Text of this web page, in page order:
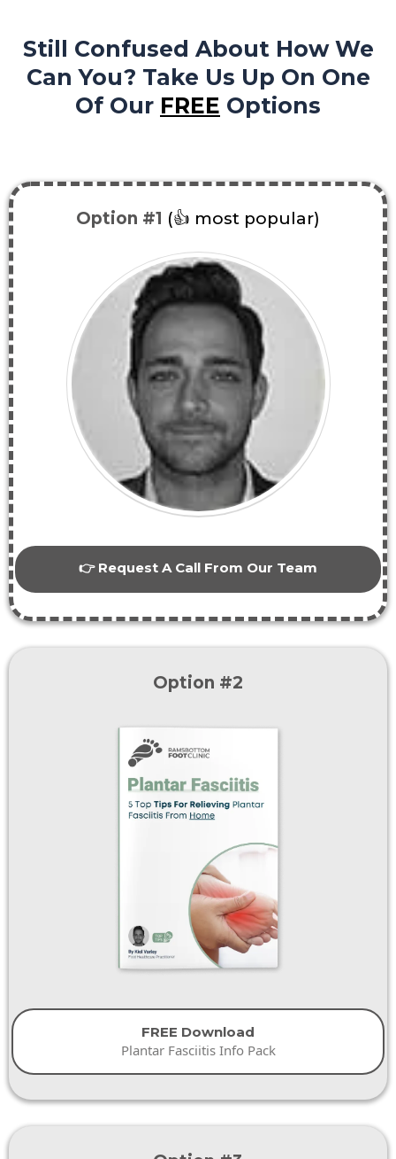
Still Confused About How We
Can You? Take Us Up On One
Of Our FREE Options
Option #1 (👍 most popular)
👉 Request A Call From Our Team
Option #2
FREE Download
Plantar Fasciitis Info Pack